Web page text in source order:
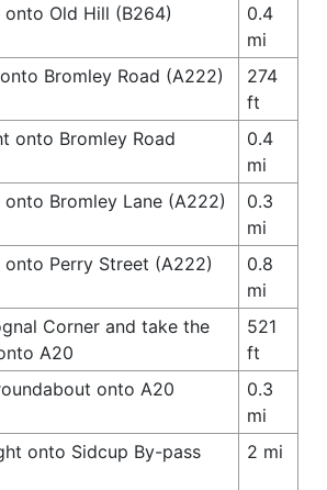
onto Old Hill (B264)
0.4
mi
Bromley Road (A222)
274
ft
onto Bromley Road
0.4
mi
onto Bromley Lane (A222)
0.3
mi
onto Perry Street (A222)
0.8
mi
Corner and take the
A20
521
ft
onto A20
0.3
mi
onto Sidcup By-pass
2 mi